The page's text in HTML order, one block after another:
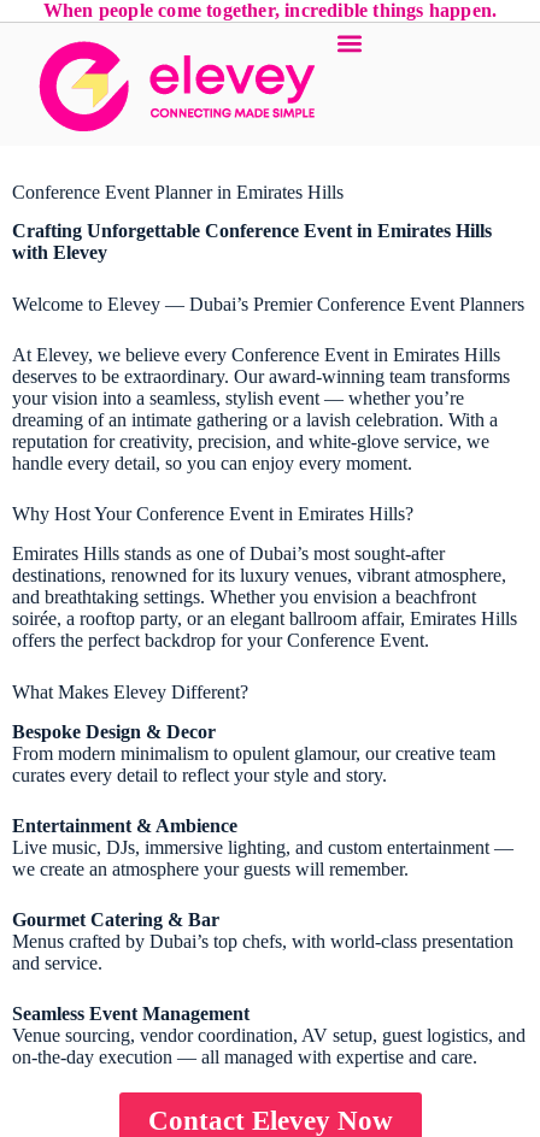
When people come together, incredible things happen.
Conference Event Planner in Emirates Hills
Crafting Unforgettable Conference Event in Emirates Hills
with Elevey
Welcome to Elevey — Dubai’s Premier Conference Event Planners
At Elevey, we believe every Conference Event in Emirates Hills
deserves to be extraordinary. Our award-winning team transforms
your vision into a seamless, stylish event — whether you’re
dreaming of an intimate gathering or a lavish celebration. With a
reputation for creativity, precision, and white-glove service, we
handle every detail, so you can enjoy every moment.
Why Host Your Conference Event in Emirates Hills?
Emirates Hills stands as one of Dubai’s most sought-after
destinations, renowned for its luxury venues, vibrant atmosphere,
and breathtaking settings. Whether you envision a beachfront
soirée, a rooftop party, or an elegant ballroom affair, Emirates Hills
offers the perfect backdrop for your Conference Event.
What Makes Elevey Different?
Bespoke Design & Decor
From modern minimalism to opulent glamour, our creative team
curates every detail to reflect your style and story.
Entertainment & Ambience
Live music, DJs, immersive lighting, and custom entertainment —
we create an atmosphere your guests will remember.
Gourmet Catering & Bar
Menus crafted by Dubai’s top chefs, with world-class presentation
and service.
Seamless Event Management
Venue sourcing, vendor coordination, AV setup, guest logistics, and
on-the-day execution — all managed with expertise and care.
Contact Elevey Now